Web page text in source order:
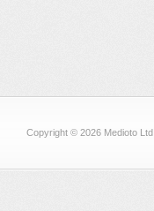
Copyright © 2026 Medioto Ltd